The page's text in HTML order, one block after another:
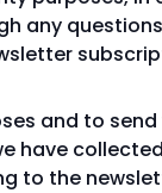
any
and to
have
to the